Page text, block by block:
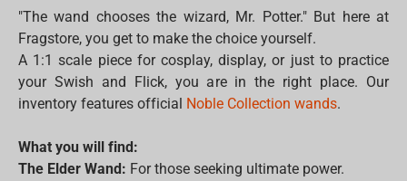
"The wand chooses the wizard, Mr. Potter." But here at
Fragstore, you get to make the choice yourself.
A 1:1 scale piece for cosplay, display, or just to practice
your Swish and Flick, you are in the right place. Our
inventory features official Noble Collection wands.
What you will find:
The Elder Wand: For those seeking ultimate power.